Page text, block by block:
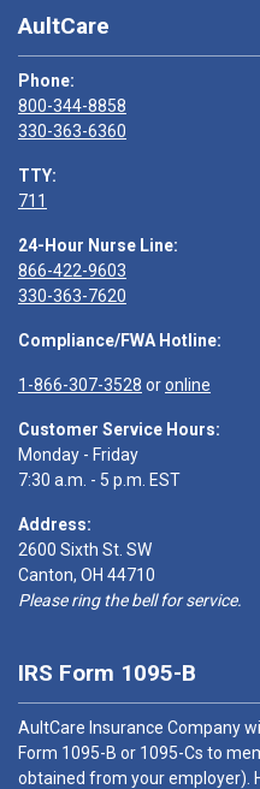
AultCare
Phone:
800-344-8858
330-363-6360
TTY:
711
24-Hour Nurse Line:
866-422-9603
330-363-7620
Compliance/FWA Hotline:
1-866-307-3528 oronline
Customer Service Hours:
Monday - Friday
7:30 a.m. - 5 p.m. EST
Address:
2600 Sixth St. SW
Canton, OH 44710
Please ring the bell for service.
IRS Form 1095-B
AultCare Insurance Company
Form 1095-B or 1095-Cs to
obtained from your employer).